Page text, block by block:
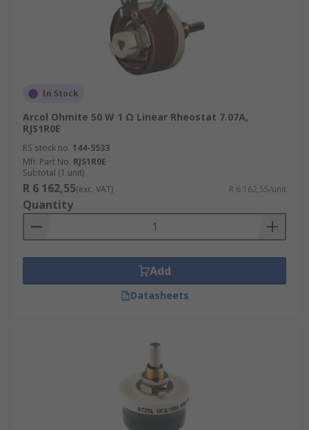
In Stock
Arcol Ohmite 50 W 1 Ω Linear Rheostat 7.07A,
RJS1R0E
RS stock no. 144-5533
Mfr. Part No. RJS1R0E
Subtotal (1 unit)
R 6 162,55(exc. VAT) R 6 162,55/unit
Quantity
Add
Datasheets